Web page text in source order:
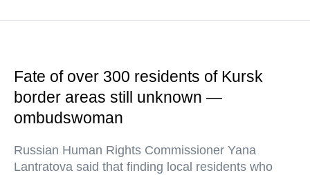
Fate of over 300 residents of Kursk
border areas still unknown —
ombudswoman
Russian Human Rights Commissioner Yana
Lantratova said that finding local residents who